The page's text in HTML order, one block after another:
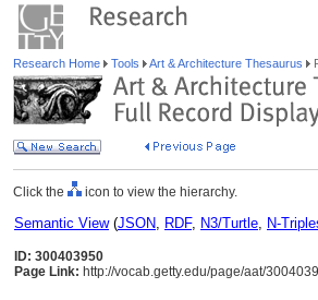
Research Home Tools Art & Architecture Thesaurus
Click the icon to view the hierarchy.
Semantic View(JSON, RDF, N3/Turtle, N-
ID: 300403950
Page Link: http://vocab.getty.edu/page/aat/